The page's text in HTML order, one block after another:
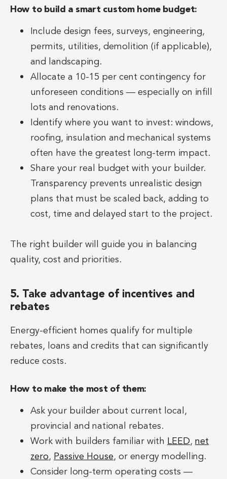
How to build a smart custom home budget:
Include design fees, surveys, engineering,
permits, utilities, demolition (if applicable),
and landscaping.
Allocate a 10-15 per cent contingency for
unforeseen conditions — especially on infill
lots and renovations.
Identify where you want to invest: windows,
roofing, insulation and mechanical systems
often have the greatest long-term impact.
Share your real budget with your builder.
Transparency prevents unrealistic design
plans that must be scaled back, adding to
cost, time and delayed start to the project.
The right builder will guide you in balancing
quality, cost and priorities.
5. Take advantage of incentives and
rebates
Energy-efficient homes qualify for multiple
rebates, loans and credits that can significantly
reduce costs.
How to make the most of them:
Ask your builder about current local,
provincial and national rebates.
Work with builders familiar with LEED, net
zero, Passive House, or energy modelling.
Consider long-term operating costs —